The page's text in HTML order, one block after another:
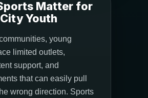
Matter for
Youth
young
limited outlets,
support, and
that can easily pull
wrong direction. Sports